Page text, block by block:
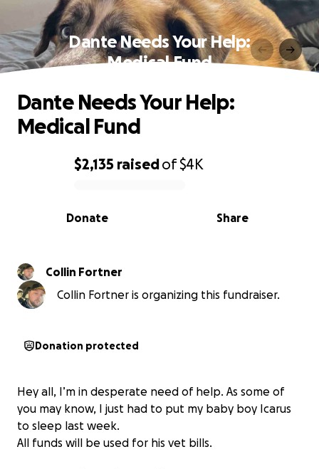
Dante Needs Your Help:
Medical Fund
0% complete
$2,135 raisedof$4K
Share
Donate
Dante Needs Your Help:
Medical Fund
Collin Fortner
Collin Fortner is organizing this fundraiser.
Donation protected
Hey all, I’m in desperate need of help. As some of
you may know, I just had to put my baby boy Icarus
to sleep last week.
All funds will be used for his vet bills.